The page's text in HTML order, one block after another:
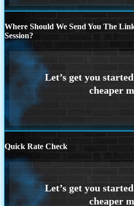
Where Should We Send You The
Session?
Quick Rate Check